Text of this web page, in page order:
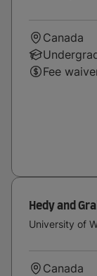
Canada
Fee
Hedy and
University of
Canada